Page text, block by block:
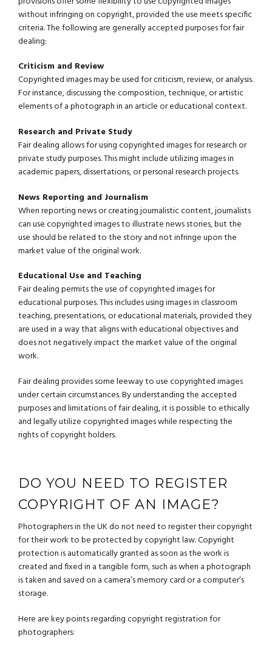
without infringing on copyright, provided the use meets specific
criteria. The following are generally accepted purposes for fair
dealing:
Criticism and Review
Copyrighted images may be used for criticism, review, or analysis.
For instance, discussing the composition, technique, or artistic
elements of a photograph in an article or educational context.
Research and Private Study
Fair dealing allows for using copyrighted images for research or
private study purposes. This might include utilizing images in
academic papers, dissertations, or personal research projects.
News Reporting and Journalism
When reporting news or creating journalistic content, journalists
can use copyrighted images to illustrate news stories, but the
use should be related to the story and not infringe upon the
market value of the original work.
Educational Use and Teaching
Fair dealing permits the use of copyrighted images for
educational purposes. This includes using images in classroom
teaching, presentations, or educational materials, provided they
are used in a way that aligns with educational objectives and
does not negatively impact the market value of the original
work.
Fair dealing provides some leeway to use copyrighted images
under certain circumstances. By understanding the accepted
purposes and limitations of fair dealing, it is possible to ethically
and legally utilize copyrighted images while respecting the
rights of copyright holders.
DO YOU NEED TO REGISTER
COPYRIGHT OF AN IMAGE?
Photographers in the UK do not need to register their copyright
for their work to be protected by copyright law. Copyright
protection is automatically granted as soon as the work is
created and fixed in a tangible form, such as when a photograph
is taken and saved on a camera’s memory card or a computer’s
storage.
Here are key points regarding copyright registration for
photographers: